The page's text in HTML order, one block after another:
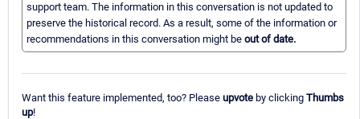
support team. The information in this conversation is not updated to
preserve the historical record. As a result, some of the information or
recommendations in this conversation might be out of date.
Want this feature implemented, too? Please upvote by clicking Thumbs
up!